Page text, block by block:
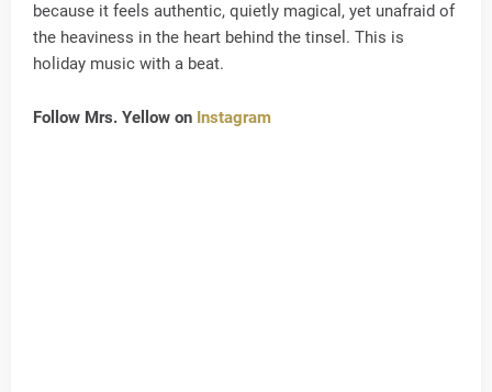
because it feels authentic, quietly magical, yet unafraid of
the heaviness in the heart behind the tinsel. This is
holiday music with a beat.
Follow Mrs. Yellow on Instagram